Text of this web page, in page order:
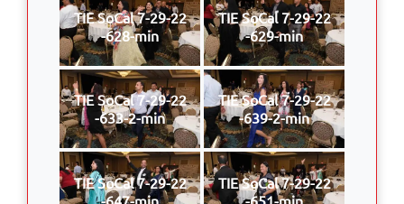
TIE SoCal 7-29-22
-628-min
TIE SoCal 7-29-22
-629-min
TIE SoCal 7-29-22
-633-2-min
TIE SoCal 7-29-22
-639-2-min
TIE SoCal 7-29-22
-647-min
TIE SoCal 7-29-22
-651-min